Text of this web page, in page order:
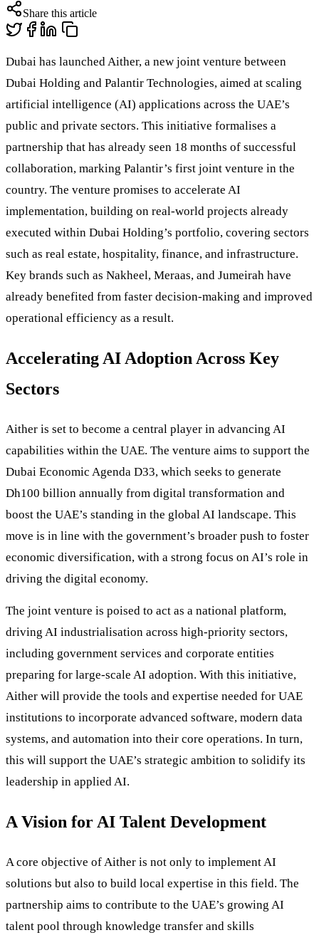
Share this article
Dubai has launched Aither, a new joint venture between
Dubai Holding and Palantir Technologies, aimed at scaling
artificial intelligence (AI) applications across the UAE’s
public and private sectors. This initiative formalises a
partnership that has already seen 18 months of successful
collaboration, marking Palantir’s first joint venture in the
country. The venture promises to accelerate AI
implementation, building on real-world projects already
executed within Dubai Holding’s portfolio, covering sectors
such as real estate, hospitality, finance, and infrastructure.
Key brands such as Nakheel, Meraas, and Jumeirah have
already benefited from faster decision-making and improved
operational efficiency as a result.
Accelerating AI Adoption Across Key
Sectors
Aither is set to become a central player in advancing AI
capabilities within the UAE. The venture aims to support the
Dubai Economic Agenda D33, which seeks to generate
Dh100 billion annually from digital transformation and
boost the UAE’s standing in the global AI landscape. This
move is in line with the government’s broader push to foster
economic diversification, with a strong focus on AI’s role in
driving the digital economy.
The joint venture is poised to act as a national platform,
driving AI industrialisation across high-priority sectors,
including government services and corporate entities
preparing for large-scale AI adoption. With this initiative,
Aither will provide the tools and expertise needed for UAE
institutions to incorporate advanced software, modern data
systems, and automation into their core operations. In turn,
this will support the UAE’s strategic ambition to solidify its
leadership in applied AI.
A Vision for AI Talent Development
A core objective of Aither is not only to implement AI
solutions but also to build local expertise in this field. The
partnership aims to contribute to the UAE’s growing AI
talent pool through knowledge transfer and skills